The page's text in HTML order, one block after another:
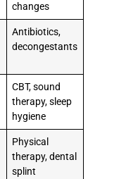
changes
Antibiotics,
decongestants
CBT, sound
therapy, sleep
hygiene
Physical
therapy, dental
splint